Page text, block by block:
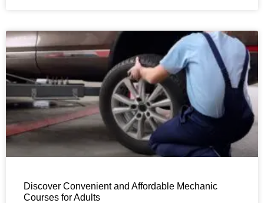
Discover Convenient and Affordable Mechanic
Courses for Adults